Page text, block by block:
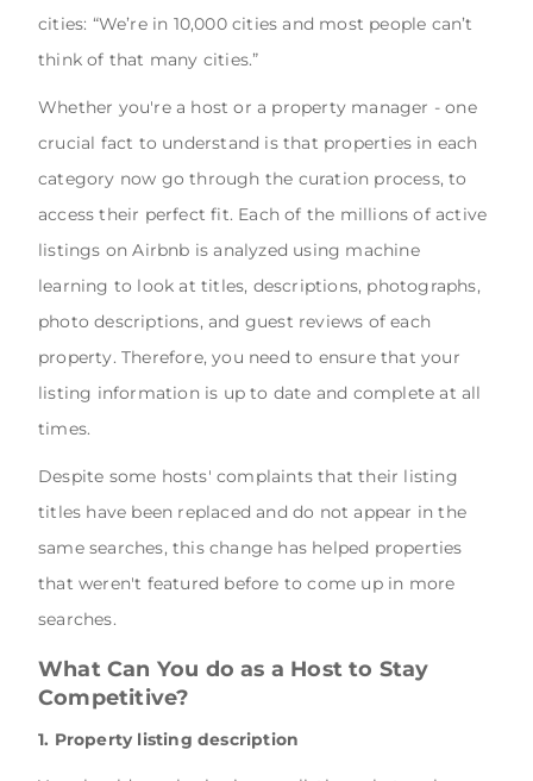
cities: “We’re in 10,000 cities and most people can’t
think of that many cities.”
Whether you're a host or a property manager - one
crucial fact to understand is that properties in each
category now go through the curation process, to
access their perfect fit. Each of the millions of active
listings on Airbnb is analyzed using machine
learning to look at titles, descriptions, photographs,
photo descriptions, and guest reviews of each
property. Therefore, you need to ensure that your
listing information is up to date and complete at all
times.
Despite some hosts' complaints that their listing
titles have been replaced and do not appear in the
same searches, this change has helped properties
that weren't featured before to come up in more
searches.
What Can You do as a Host to Stay
Competitive?
1. Property listing description